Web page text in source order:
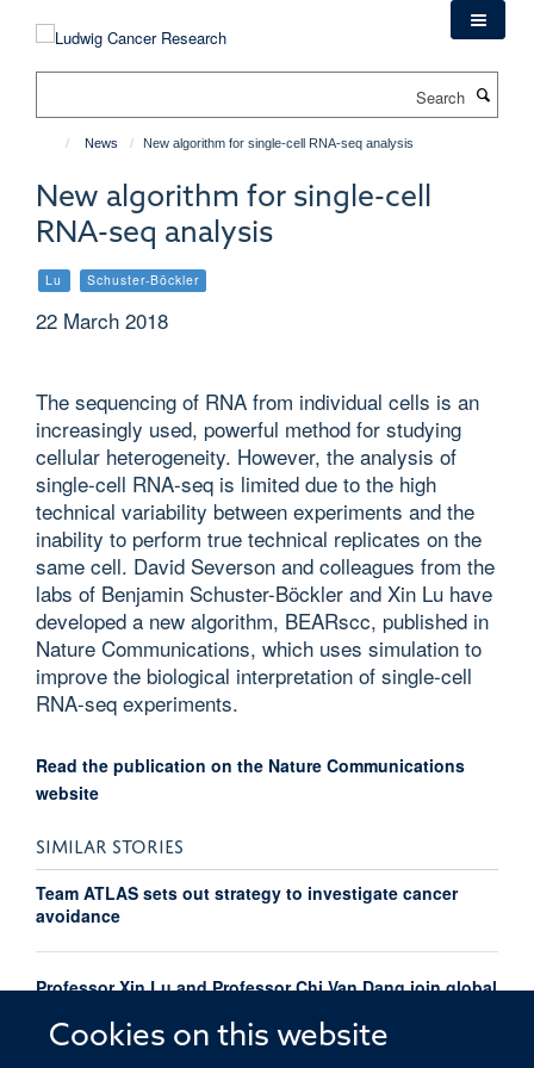
Cookies on this website
News New algorithm for single-cell RNA-seq analysis
New algorithm for single-cell
RNA-seq analysis
Lu Schuster-Böckler
22 March 2018
The sequencing of RNA from individual cells is an
increasingly used, powerful method for studying
cellular heterogeneity. However, the analysis of
single-cell RNA-seq is limited due to the high
technical variability between experiments and the
inability to perform true technical replicates on the
same cell. David Severson and colleagues from the
labs of Benjamin Schuster-Böckler and Xin Lu have
developed a new algorithm, BEARscc, published in
Nature Communications, which uses simulation to
improve the biological interpretation of single-cell
RNA-seq experiments.
Read the publication on the Nature Communications
website
SIMILAR STORIES
Team ATLAS sets out strategy to investigate cancer
avoidance
Professor Xin Lu and Professor Chi Van Dang join global
avoidance challenge